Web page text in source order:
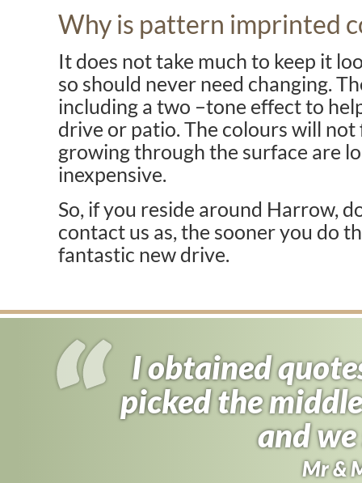
Why is pattern imprinted
It does not take much to keep it
so should never need changing.
including a two –tone effect to
drive or patio. The colours will not
growing through the surface are
inexpensive.
So, if you reside around Harrow,
contact us as, the sooner you do
fantastic new drive.
I obtained
picked the
and
Mr &
I almost signed
found driveway
half the price
Andy